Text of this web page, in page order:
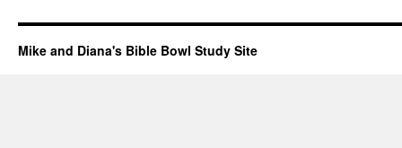
Mike and Diana's Bible Bowl Study Site